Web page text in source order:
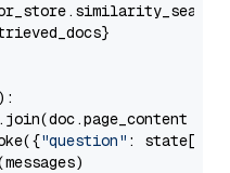
):
.join(doc.page_content
"question" : state[